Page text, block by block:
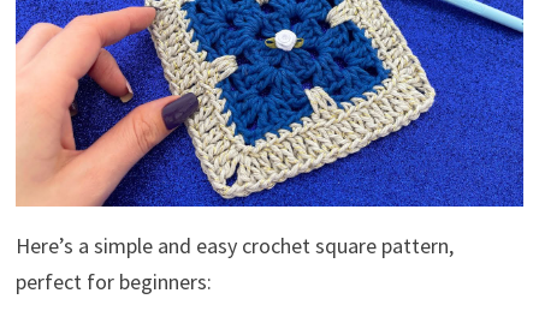
Here’s a simple and easy crochet square pattern,
perfect for beginners: